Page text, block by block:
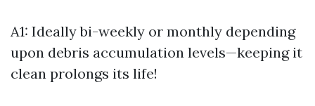
A1: Ideally bi-weekly or monthly depending
upon debris accumulation levels—keeping it
clean prolongs its life!